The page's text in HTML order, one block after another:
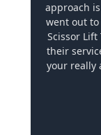
approach
went out
Scissor
their
your really